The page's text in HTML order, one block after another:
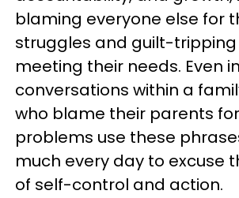
blaming everyone else for
struggles and guilt-
meeting their needs. Even
conversations within a
who blame their parents
problems use these
much every day to excuse
of self-control and action.